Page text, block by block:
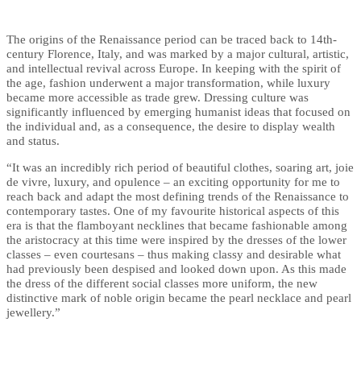
The origins of the Renaissance period can be traced back to 14th-
century Florence, Italy, and was marked by a major cultural, artistic,
and intellectual revival across Europe. In keeping with the spirit of
the age, fashion underwent a major transformation, while luxury
became more accessible as trade grew. Dressing culture was
significantly influenced by emerging humanist ideas that focused on
the individual and, as a consequence, the desire to display wealth
and status.
“It was an incredibly rich period of beautiful clothes, soaring art, joie
de vivre, luxury, and opulence – an exciting opportunity for me to
reach back and adapt the most defining trends of the Renaissance to
contemporary tastes. One of my favourite historical aspects of this
era is that the flamboyant necklines that became fashionable among
the aristocracy at this time were inspired by the dresses of the lower
classes – even courtesans – thus making classy and desirable what
had previously been despised and looked down upon. As this made
the dress of the different social classes more uniform, the new
distinctive mark of noble origin became the pearl necklace and pearl
jewellery.”